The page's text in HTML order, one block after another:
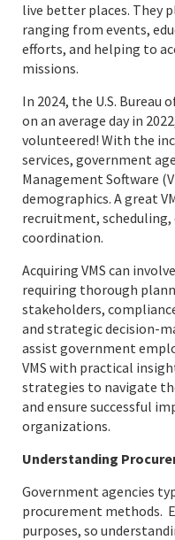
live better places. They
ranging from events,
efforts, and helping to
missions.
In 2024, the U.S.
on an average day in
volunteered! With the
services, government
Management Software
demographics. A great
recruitment,
coordination.
Acquiring VMS can
requiring thorough
stakeholders,
and strategic decision-
assist government
VMS with practical
strategies to navigate
and ensure successful
organizations.
Understanding
Government agencies
procurement methods.
purposes, so